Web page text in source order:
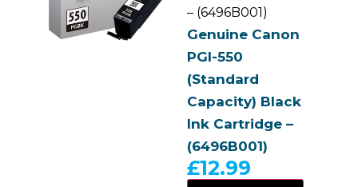
– (6496B001)
Genuine Canon
PGI-550
(Standard
Capacity) Black
Ink Cartridge –
(6496B001)
£12.99